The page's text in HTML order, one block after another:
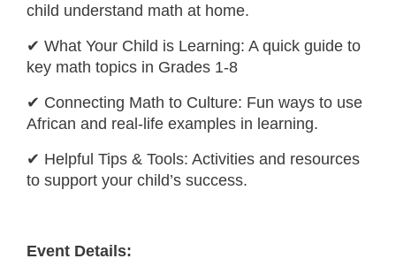
child understand math at home.
✔ What Your Child is Learning: A quick guide to
key math topics in Grades 1-8
✔ Connecting Math to Culture: Fun ways to use
African and real-life examples in learning.
✔ Helpful Tips & Tools: Activities and resources
to support your child’s success.
Event Details: